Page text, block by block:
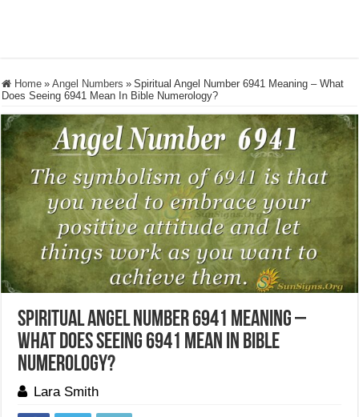
Home » Angel Numbers » Spiritual Angel Number 6941 Meaning – What
Does Seeing 6941 Mean In Bible Numerology?
Spiritual Angel Number 6941 Meaning –
What Does Seeing 6941 Mean In Bible
Numerology?
Lara Smith